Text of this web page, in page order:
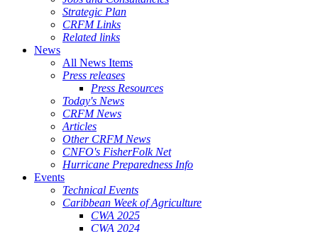
Strategic Plan
CRFM Links
Related links
News
All News Items
Press releases
Press Resources
Today's News
CRFM News
Articles
Other CRFM News
CNFO's FisherFolk Net
Hurricane Preparedness Info
Events
Technical Events
Caribbean Week of Agriculture
CWA 2025
CWA 2024